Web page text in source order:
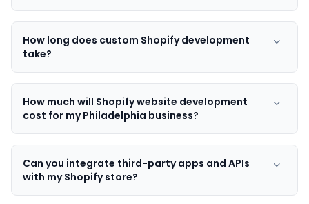
How long does custom Shopify development
take?
How much will Shopify website development
cost for my Philadelphia business?
Can you integrate third-party apps and APIs
with my Shopify store?